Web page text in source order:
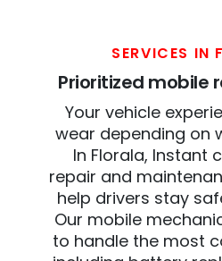
SERVICES IN
Prioritized mobile
Your vehicle
wear depending on
In Florala, Instant
repair and
help drivers stay
Our mobile
to handle the most